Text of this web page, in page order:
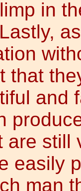
in
that
and
are still
easily
man